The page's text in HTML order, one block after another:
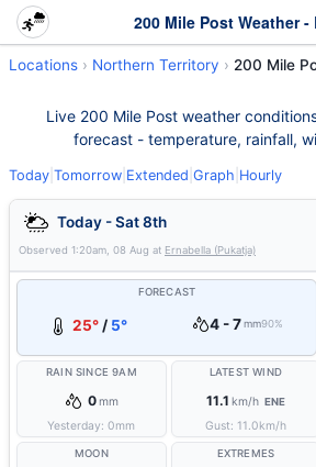
Locations Northern Territory 200 Mile
Live 200 Mile Post weather
forecast - temperature, rainfall,
Today Tomorrow Extended Graph Hourly
Today - Sat 8th
Observed 1:20am, 08 Aug at Ernabella (Pukatja)
FORECAST
25° / 5° 4 - 7 mm90%
RAIN SINCE 9AM
0mm
Yesterday:0mm
LATEST WIND
11.1 km/h ENE
Gust: 11.0km/h
MOON EXTREMES